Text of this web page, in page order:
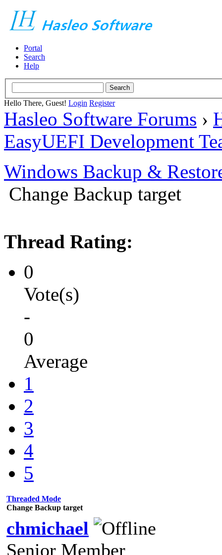
Portal
Search
Help
Hello There, Guest! Login Register
Hasleo Software Forums ›
EasyUEFI Development
Windows Backup &
Change Backup target
Thread Rating:
0
Vote(s)
-
0
Average
1
2
3
4
5
Threaded Mode
Change Backup target
chmichael
Senior Member